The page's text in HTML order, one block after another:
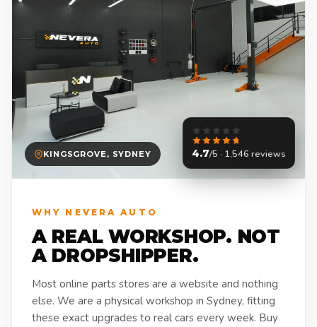
KINGSGROVE, SYDNEY 4.7/5 · 1,546 reviews
WHY NEVERA AUTO
A REAL WORKSHOP. NOT
A DROPSHIPPER.
Most online parts stores are a website and nothing
else. We are a physical workshop in Sydney, fitting
these exact upgrades to real cars every week. Buy